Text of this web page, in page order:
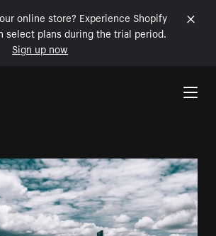
online store? Experience Shopify
select plans during the trial period.
Sign up now